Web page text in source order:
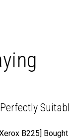
B225]